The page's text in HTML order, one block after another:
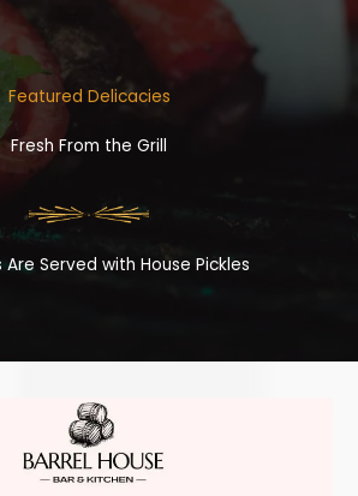
Featured Delicacies
Fresh From the Grill
Are Served with House Pickles